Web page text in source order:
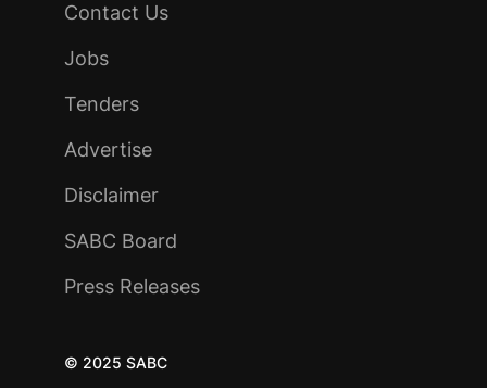
Contact Us
Jobs
Tenders
Advertise
Disclaimer
SABC Board
Press Releases
© 2025 SABC